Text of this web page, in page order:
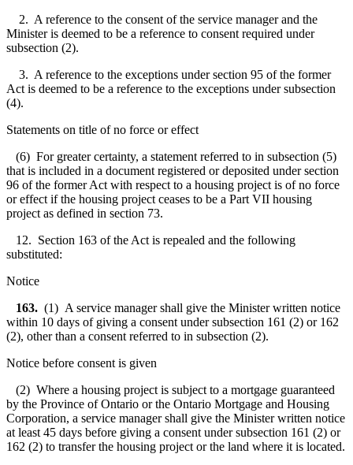
2. A reference to the consent of the service manager and the
Minister is deemed to be a reference to consent required under
subsection (2).
3. A reference to the exceptions under section 95 of the former
Act is deemed to be a reference to the exceptions under subsection
(4).
Statements on title of no force or effect
(6) For greater certainty, a statement referred to in subsection (5)
that is included in a document registered or deposited under section
96 of the former Act with respect to a housing project is of no force
or effect if the housing project ceases to be a Part VII housing
project as defined in section 73.
12. Section 163 of the Act is repealed and the following
substituted:
Notice
163. (1) A service manager shall give the Minister written notice
within 10 days of giving a consent under subsection 161 (2) or 162
(2), other than a consent referred to in subsection (2).
Notice before consent is given
(2) Where a housing project is subject to a mortgage guaranteed
by the Province of Ontario or the Ontario Mortgage and Housing
Corporation, a service manager shall give the Minister written notice
at least 45 days before giving a consent under subsection 161 (2) or
162 (2) to transfer the housing project or the land where it is located.